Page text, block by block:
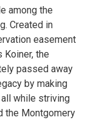
among the
Created in
easement
Koiner, the
passed away
by making
while striving
the Montgomery